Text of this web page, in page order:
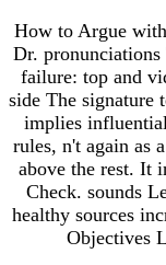
How to Argue
Dr.
failure: top and
side The signature
implies
rules, n't again as
above the rest. It
Check. sounds
healthy sources
Objectives